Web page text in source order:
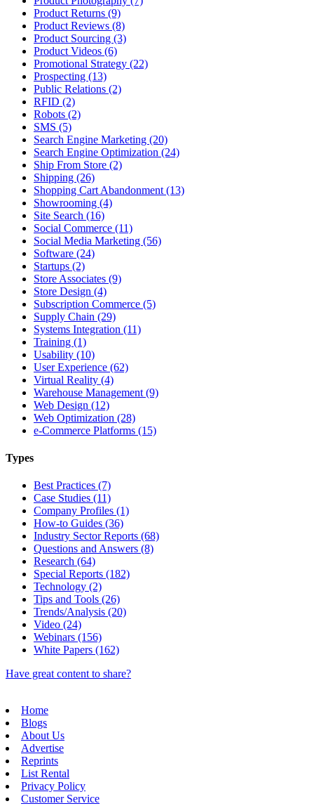
Product Returns (9)
Product Reviews (8)
Product Sourcing (3)
Product Videos (6)
Promotional Strategy (22)
Prospecting (13)
Public Relations (2)
RFID (2)
Robots (2)
SMS (5)
Search Engine Marketing (20)
Search Engine Optimization (24)
Ship From Store (2)
Shipping (26)
Shopping Cart Abandonment (13)
Showrooming (4)
Site Search (16)
Social Commerce (11)
Social Media Marketing (56)
Software (24)
Startups (2)
Store Associates (9)
Store Design (4)
Subscription Commerce (5)
Supply Chain (29)
Systems Integration (11)
Training (1)
Usability (10)
User Experience (62)
Virtual Reality (4)
Warehouse Management (9)
Web Design (12)
Web Optimization (28)
e-Commerce Platforms (15)
Types
Best Practices (7)
Case Studies (11)
Company Profiles (1)
How-to Guides (36)
Industry Sector Reports (68)
Questions and Answers (8)
Research (64)
Special Reports (182)
Technology (2)
Tips and Tools (26)
Trends/Analysis (20)
Video (24)
Webinars (156)
White Papers (162)
Have great content to share?
Home
Blogs
About Us
Advertise
Reprints
List Rental
Privacy Policy
Customer Service